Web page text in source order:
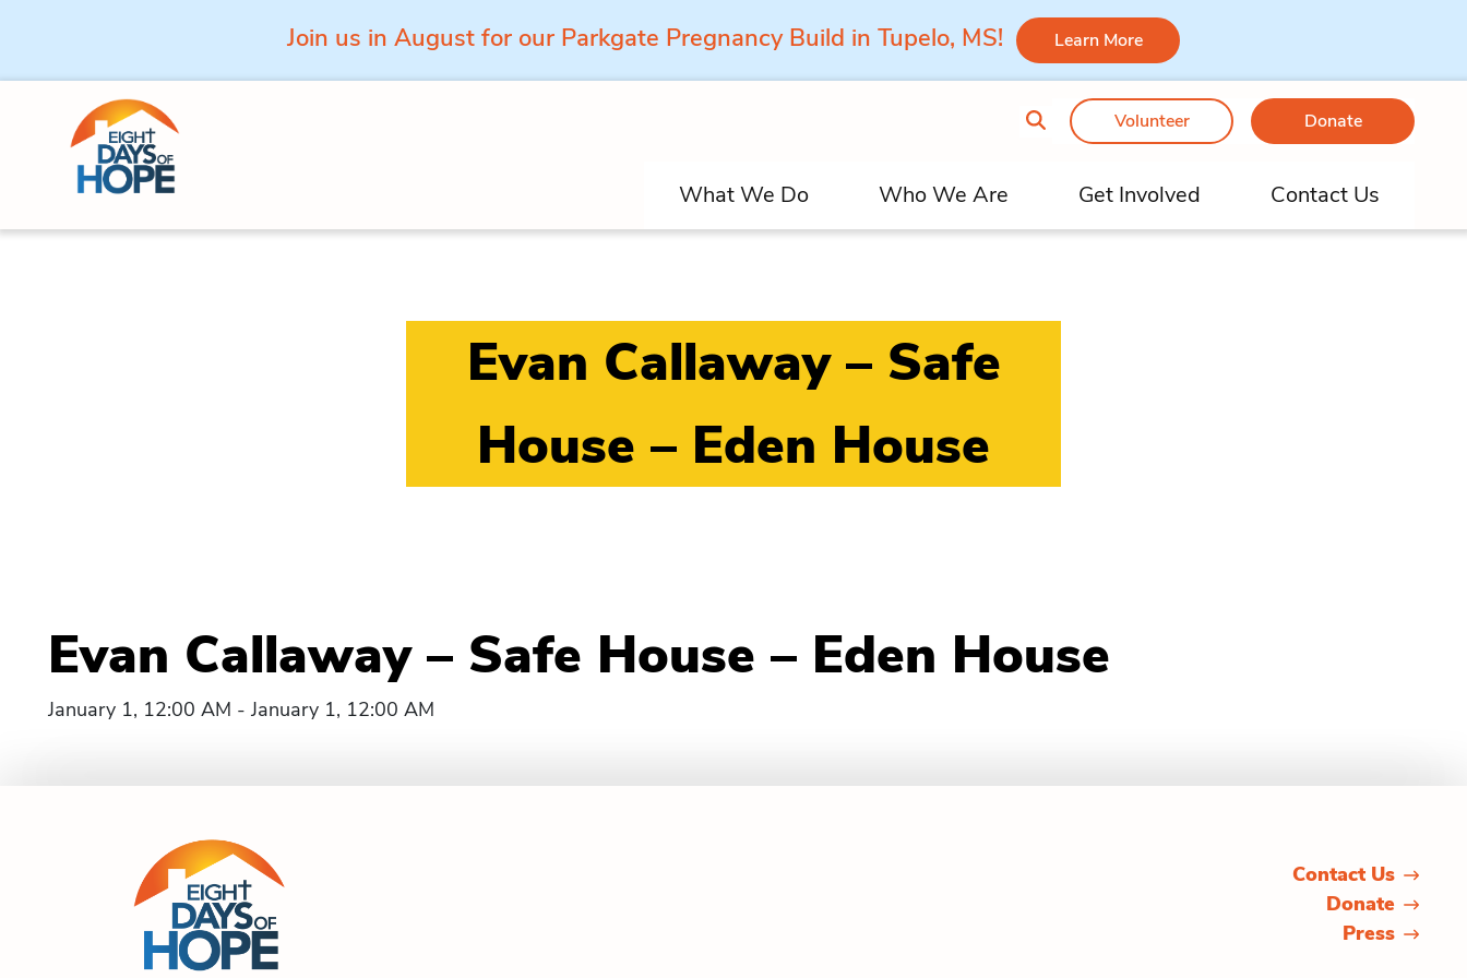
Join us in August for our Parkgate Pregnancy Build in Tupelo, MS! Learn More
Skip to content
Volunteer Donate
What We Do Who We Are Get Involved Contact Us
Evan Callaway – Safe
House – Eden House
Evan Callaway – Safe House – Eden House
January 1, 12:00 AM - January 1, 12:00 AM
Contact Us
Donate
Press